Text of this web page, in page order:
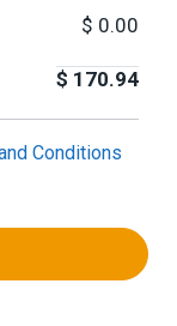
$ 0.00
$ 170.94
Conditions